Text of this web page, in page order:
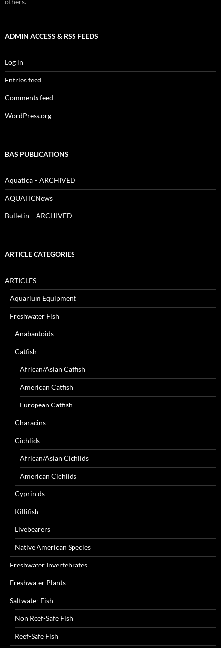
others.
ADMIN ACCESS & RSS FEEDS
Log in
Entries feed
Comments feed
WordPress.org
BAS PUBLICATIONS
Aquatica – ARCHIVED
AQUATICNews
Bulletin – ARCHIVED
ARTICLE CATEGORIES
ARTICLES
Aquarium Equipment
Freshwater Fish
Anabantoids
Catfish
African/Asian Catfish
American Catfish
European Catfish
Characins
Cichlids
African/Asian Cichlids
American Cichlids
Cyprinids
Killifish
Livebearers
Native American Species
Freshwater Invertebrates
Freshwater Plants
Saltwater Fish
Non Reef-Safe Fish
Reef-Safe Fish